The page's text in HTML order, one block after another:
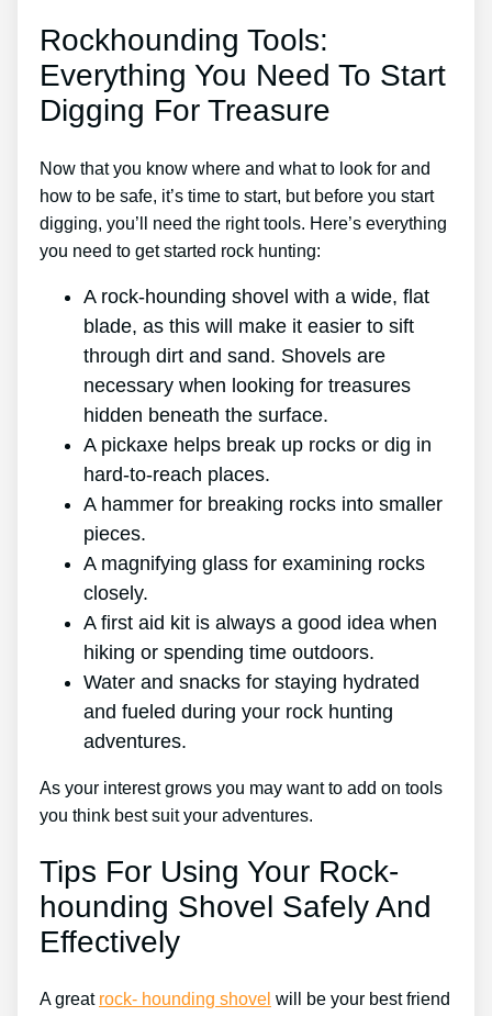
Rockhounding Tools:
Everything You Need To Start
Digging For Treasure
Now that you know where and what to look for and
how to be safe, it’s time to start, but before you start
digging, you’ll need the right tools. Here’s everything
you need to get started rock hunting:
A rock-hounding shovel with a wide, flat
blade, as this will make it easier to sift
through dirt and sand. Shovels are
necessary when looking for treasures
hidden beneath the surface.
A pickaxe helps break up rocks or dig in
hard-to-reach places.
A hammer for breaking rocks into smaller
pieces.
A magnifying glass for examining rocks
closely.
A first aid kit is always a good idea when
hiking or spending time outdoors.
Water and snacks for staying hydrated
and fueled during your rock hunting
adventures.
As your interest grows you may want to add on tools
you think best suit your adventures.
Tips For Using Your Rock-
hounding Shovel Safely And
Effectively
A great rock- hounding shovel will be your best friend